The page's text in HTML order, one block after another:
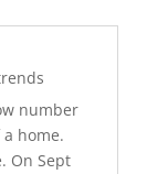
number
home.
On Sept